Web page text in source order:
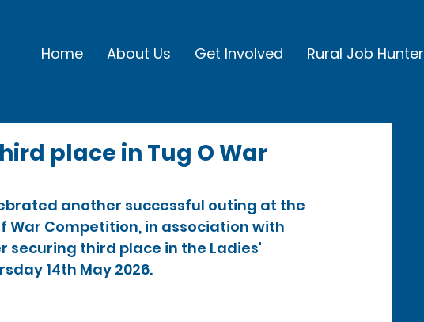
Home About Us Get Involved Rural Job Hunter
place in Tug O War
another successful outing at the
War Competition, in association with
securing third place in the Ladies'
14th May 2026.